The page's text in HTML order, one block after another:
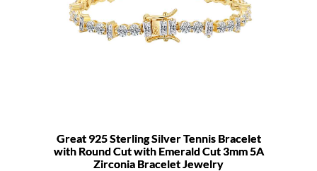
Great 925 Sterling Silver Tennis Bracelet
with Round Cut with Emerald Cut 3mm 5A
Zirconia Bracelet Jewelry